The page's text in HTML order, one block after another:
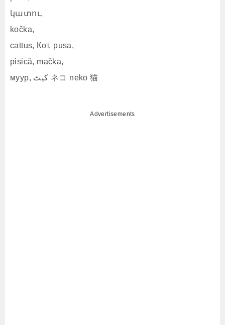
կատու,
kočka,
cattus, Кот, pusa,
pisică, mačka,
муур, کیٹ ネコ neko 猫
Advertisements